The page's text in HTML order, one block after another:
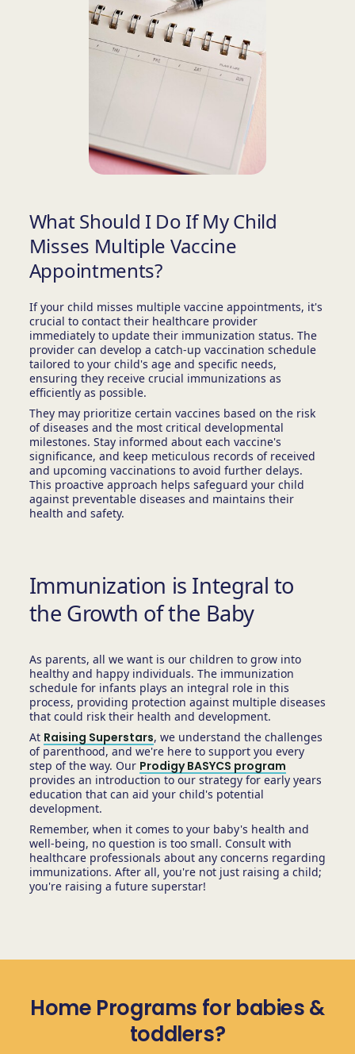
What Should I Do If My Child
Misses Multiple Vaccine
Appointments?
If your child misses multiple vaccine appointments, it's
crucial to contact their healthcare provider
immediately to update their immunization status. The
provider can develop a catch-up vaccination schedule
tailored to your child's age and specific needs,
ensuring they receive crucial immunizations as
efficiently as possible.
They may prioritize certain vaccines based on the risk
of diseases and the most critical developmental
milestones. Stay informed about each vaccine's
significance, and keep meticulous records of received
and upcoming vaccinations to avoid further delays.
This proactive approach helps safeguard your child
against preventable diseases and maintains their
health and safety.
Immunization is Integral to
the Growth of the Baby
As parents, all we want is our children to grow into
healthy and happy individuals. The immunization
schedule for infants plays an integral role in this
process, providing protection against multiple diseases
that could risk their health and development.
At Raising Superstars, we understand the challenges
of parenthood, and we're here to support you every
step of the way. Our Prodigy BASYCS program
provides an introduction to our strategy for early years
education that can aid your child's potential
development.
Remember, when it comes to your baby's health and
well-being, no question is too small. Consult with
healthcare professionals about any concerns regarding
immunizations. After all, you're not just raising a child;
you're raising a future superstar!
Home Programs for babies &
toddlers?